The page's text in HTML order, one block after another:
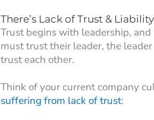
There’s Lack of Trust & Liability
Trust begins with leadership,
must trust their leader, the
trust each other.
Think of your current company
suffering from lack of trust: